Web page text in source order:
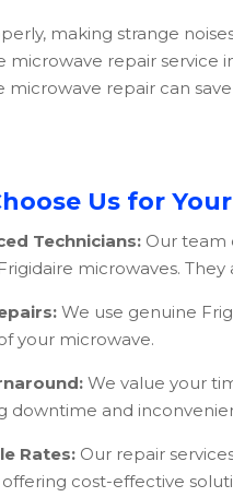
making strange
microwave repair
microwave repair can
Us for
Technicians: Our team
microwaves.
We use genuine
your microwave.
We value your
downtime and
Rates:Our repair
cost-effective